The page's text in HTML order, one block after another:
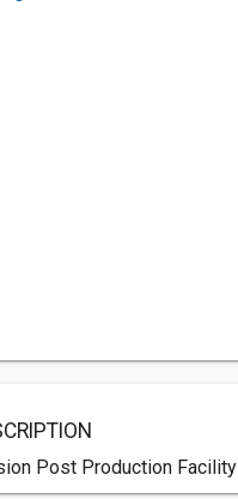
Post Production Facility